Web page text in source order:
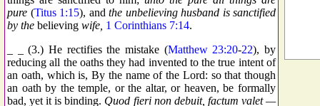
pure (Titus 1:15), and the unbelieving husband is sanctified
by the believing wife, 1 Corinthians 7:14.
_ _ (3.) He rectifies the mistake (Matthew 23:20-22), by
reducing all the oaths they had invented to the true intent of
an oath, which is, By the name of the Lord: so that though
an oath by the temple, or the altar, or heaven, be formally
bad, yet it is binding. Quod fieri non debuit, factum valet —